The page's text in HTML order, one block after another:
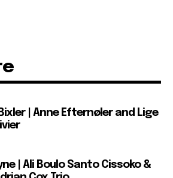
| Anne Efternøler and Lige
| Ali Boulo Santo Cissoko &